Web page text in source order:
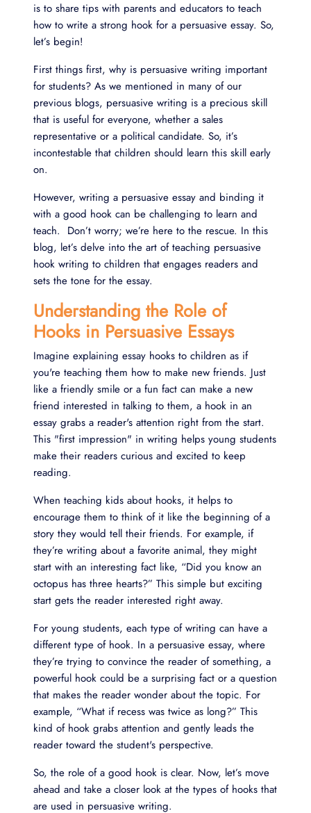
is to share tips with parents and educators to teach
how to write a strong hook for a persuasive essay. So,
let’s begin!
First things first, why is persuasive writing important
for students? As we mentioned in many of our
previous blogs, persuasive writing is a precious skill
that is useful for everyone, whether a sales
representative or a political candidate. So, it’s
incontestable that children should learn this skill early
on.
However, writing a persuasive essay and binding it
with a good hook can be challenging to learn and
teach. Don’t worry; we’re here to the rescue. In this
blog, let’s delve into the art of teaching persuasive
hook writing to children that engages readers and
sets the tone for the essay.
Understanding the Role of
Hooks in Persuasive Essays
Imagine explaining essay hooks to children as if
you're teaching them how to make new friends. Just
like a friendly smile or a fun fact can make a new
friend interested in talking to them, a hook in an
essay grabs a reader's attention right from the start.
This "first impression" in writing helps young students
make their readers curious and excited to keep
reading.
When teaching kids about hooks, it helps to
encourage them to think of it like the beginning of a
story they would tell their friends. For example, if
they’re writing about a favorite animal, they might
start with an interesting fact like, “Did you know an
octopus has three hearts?” This simple but exciting
start gets the reader interested right away.
For young students, each type of writing can have a
different type of hook. In a persuasive essay, where
they’re trying to convince the reader of something, a
powerful hook could be a surprising fact or a question
that makes the reader wonder about the topic. For
example, “What if recess was twice as long?” This
kind of hook grabs attention and gently leads the
reader toward the student's perspective.
So, the role of a good hook is clear. Now, let’s move
ahead and take a closer look at the types of hooks that
are used in persuasive writing.